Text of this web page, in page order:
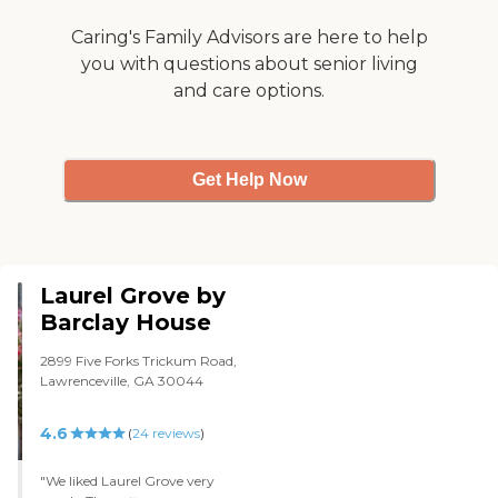
for what they offer but it is not
what I was looking for for my
mother. "
Caring's Family Advisors are here to help
you with questions about senior living
and care options.
Get Help Now
Laurel Grove by
Barclay House
2899 Five Forks Trickum Road,
Lawrenceville, GA 30044
4.6 (24 reviews)
"We liked Laurel Grove very